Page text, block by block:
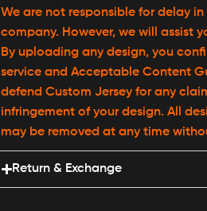
We are not responsible for delay
company. However, we will assist
By uploading any design, you
service and Acceptable Content
defend Custom Jersey for any
infringement of your design. All
may be removed at any time
Return & Exchange